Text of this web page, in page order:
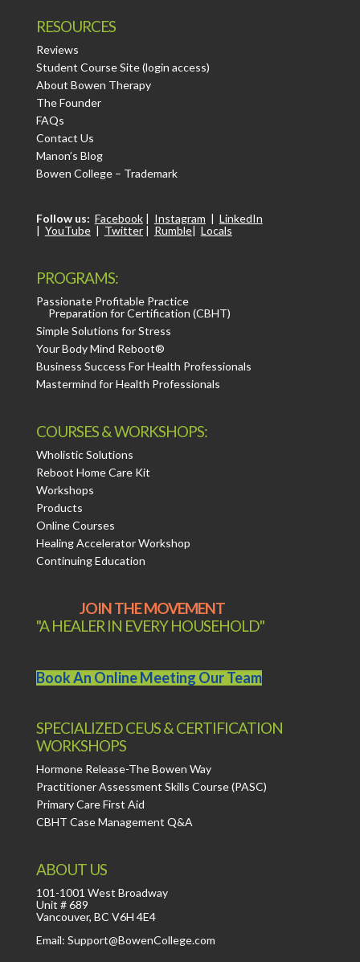
RESOURCES
Reviews
Student Course Site (login access)
About Bowen Therapy
The Founder
FAQs
Contact Us
Manon’s Blog
Bowen College – Trademark
Follow us: Facebook| Instagram | LinkedIn
| YouTube| Twitter| Rumble| Locals
PROGRAMS:
Passionate Profitable Practice
Preparation for Certification (CBHT)
Simple Solutions for Stress
Your Body Mind Reboot®
Business Success For Health Professionals
Mastermind for Health Professionals
COURSES & WORKSHOPS:
Wholistic Solutions
Reboot Home Care Kit
Workshops
Products
Online Courses
Healing Accelerator Workshop
Continuing Education
JOIN THE MOVEMENT
"A HEALER IN EVERY HOUSEHOLD"
Book An Online Meeting Our Team
SPECIALIZED CEUS & CERTIFICATION
WORKSHOPS
Hormone Release-The Bowen Way
Practitioner Assessment Skills Course (PASC)
Primary Care First Aid
CBHT Case Management Q&A
ABOUT US
101-1001 West Broadway
Unit # 689
Vancouver, BC V6H 4E4
Email: Support@BowenCollege.com